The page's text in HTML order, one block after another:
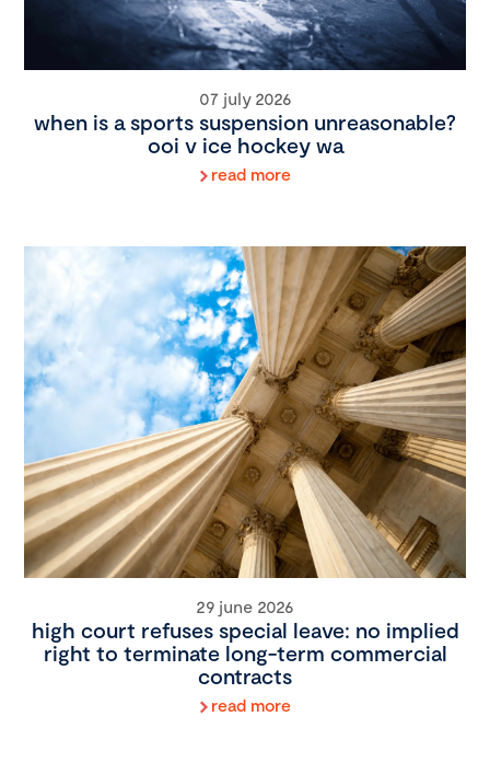
07 july 2026
when is a sports suspension unreasonable?
ooi v ice hockey wa
read more
29 june 2026
high court refuses special leave: no implied
right to terminate long-term commercial
contracts
read more